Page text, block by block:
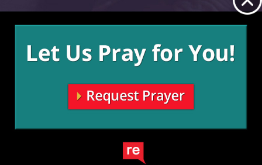
Wholly,
Wholly"
Bears,
The
and The
August 8,
2021
Up"
With
God"
2021
Up"
More Video